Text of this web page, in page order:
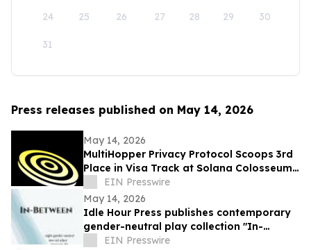
24 25 26 27 28 29 30
31
Press releases published on May 14, 2026
May 14, 2026
MultiHopper Privacy Protocol Scoops 3rd
Place in Visa Track at Solana Colosseum
Hackathon in Berlin
EIN Presswire
May 14, 2026
Idle Hour Press publishes contemporary
gender-neutral play collection "In-
Between" by Niki J. Borger
EIN Presswire